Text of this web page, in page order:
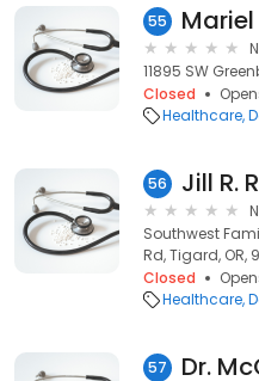
55
11895 SW
Closed
Healthcare
56 Jill R.
Southwest
Rd, Tigard, OR,
Closed
Healthcare
57 Dr.